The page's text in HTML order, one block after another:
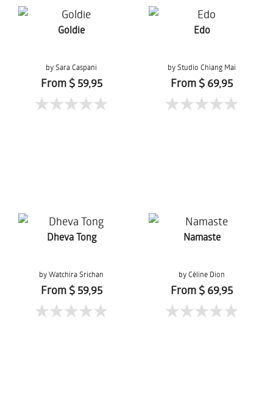
Goldie
by Sara Caspani
From $ 59,95
Edo
by Studio Chiang Mai
From $ 69,95
Dheva Tong
by Watchira Srichan
From $ 59,95
Namaste
by Céline Dion
From $ 69,95